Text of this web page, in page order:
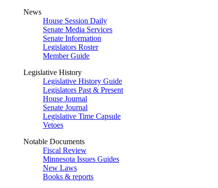
News
House Session Daily
Senate Media Services
Senate Information
Legislators Roster
Member Guide
Legislative History
Legislative History Guide
Legislators Past & Present
House Journal
Senate Journal
Legislative Time Capsule
Vetoes
Notable Documents
Fiscal Review
Minnesota Issues Guides
New Laws
Books & reports